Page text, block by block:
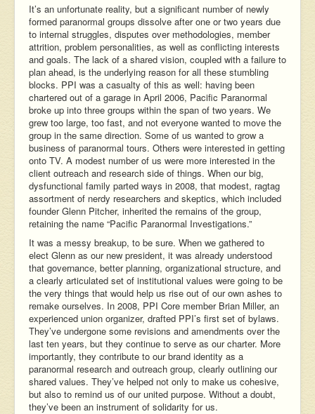
It’s an unfortunate reality, but a significant number of newly
formed paranormal groups dissolve after one or two years due
to internal struggles, disputes over methodologies, member
attrition, problem personalities, as well as conflicting interests
and goals. The lack of a shared vision, coupled with a failure to
plan ahead, is the underlying reason for all these stumbling
blocks. PPI was a casualty of this as well: having been
chartered out of a garage in April 2006, Pacific Paranormal
broke up into three groups within the span of two years. We
grew too large, too fast, and not everyone wanted to move the
group in the same direction. Some of us wanted to grow a
business of paranormal tours. Others were interested in getting
onto TV. A modest number of us were more interested in the
client outreach and research side of things. When our big,
dysfunctional family parted ways in 2008, that modest, ragtag
assortment of nerdy researchers and skeptics, which included
founder Glenn Pitcher, inherited the remains of the group,
retaining the name “Pacific Paranormal Investigations.”
It was a messy breakup, to be sure. When we gathered to
elect Glenn as our new president, it was already understood
that governance, better planning, organizational structure, and
a clearly articulated set of institutional values were going to be
the very things that would help us rise out of our own ashes to
remake ourselves. In 2008, PPI Core member Brian Miller, an
experienced union organizer, drafted PPI’s first set of bylaws.
They’ve undergone some revisions and amendments over the
last ten years, but they continue to serve as our charter. More
importantly, they contribute to our brand identity as a
paranormal research and outreach group, clearly outlining our
shared values. They’ve helped not only to make us cohesive,
but also to remind us of our united purpose. Without a doubt,
they’ve been an instrument of solidarity for us.